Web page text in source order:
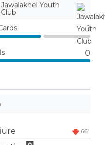
Jawalakhel Youth
Club
1
0
66'